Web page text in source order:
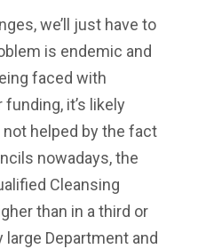
we’ll just have to
is endemic and
faced with
it’s likely
not helped by the fact
nowadays, the
Cleansing
than in a third or
Department and